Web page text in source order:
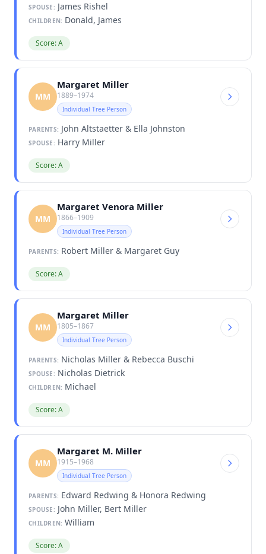
SPOUSE: James Rishel
CHILDREN: Donald, James
Score: A
MM
Margaret Miller
1889–1974
Individual Tree Person
PARENTS: John Altstaetter & Ella Johnston
SPOUSE: Harry Miller
Score: A
MM
Margaret Venora Miller
1866–1909
Individual Tree Person
PARENTS: Robert Miller & Margaret Guy
Score: A
MM
Margaret Miller
1805–1867
Individual Tree Person
PARENTS: Nicholas Miller & Rebecca Buschi
SPOUSE: Nicholas Dietrick
CHILDREN: Michael
Score: A
MM
Margaret M. Miller
1915–1968
Individual Tree Person
PARENTS: Edward Redwing & Honora Redwing
SPOUSE: John Miller, Bert Miller
CHILDREN: William
Score: A